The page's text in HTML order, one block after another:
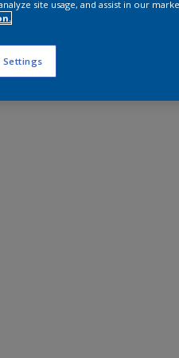
site usage, and assist in our
Settings